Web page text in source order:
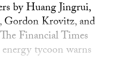
by Huang Jingrui,
Krovitz, and
Financial Times
tycoon warns